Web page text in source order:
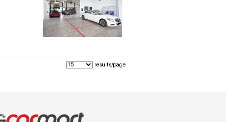
results/page